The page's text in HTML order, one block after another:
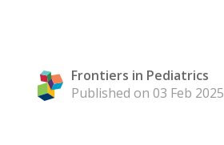
Frontiers in Pediatrics
Published on 03 Feb 2025